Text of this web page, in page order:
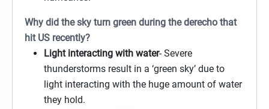
Why did the sky turn green during the derecho that
hit US recently?
Light interacting with water- Severe
thunderstorms result in a ‘green sky’ due to
light interacting with the huge amount of water
they hold.